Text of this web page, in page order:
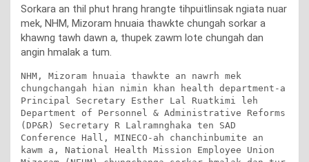
Sorkara an thil phut hrang hrangte tihpuitlinsak ngiata nuar
mek, NHM, Mizoram hnuaia thawkte chungah sorkar a
khawng tawh dawn a, thupek zawm lote chungah dan
angin hmalak a tum.
NHM, Mizoram hnuaia thawkte an nawrh mek
chungchangah hian nimin khan health department-a
Principal Secretary Esther Lal Ruatkimi leh
Department of Personnel & Administrative Reforms
(DP&R) Secretary R Lalramnghaka ten SAD
Conference Hall, MINECO-ah chanchinbumite an
kawm a, National Health Mission Employee Union